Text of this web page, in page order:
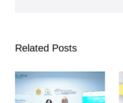
Related Posts